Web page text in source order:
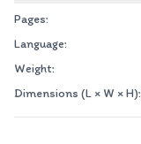
Pages:
Language:
Weight:
Dimensions (L × W × H):